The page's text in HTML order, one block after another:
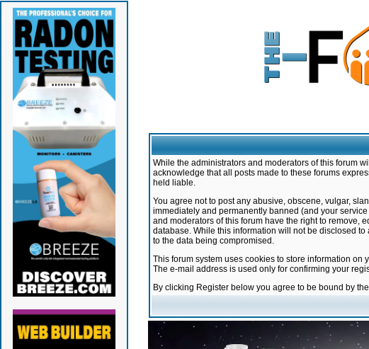
While the administrators and moderators of this forum
acknowledge that all posts made to these forums
held liable.
You agree not to post any abusive, obscene, vulgar,
immediately and permanently banned (and your
and moderators of this forum have the right to remove,
database. While this information will not be disclosed
to the data being compromised.
This forum system uses cookies to store information
The e-mail address is used only for confirming your
By clicking Register below you agree to be bound by